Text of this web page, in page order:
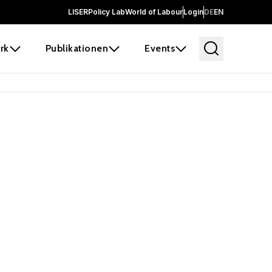
LISERPolicy LabWorld of LabourLoginDEEN
Publikationen Events
before it